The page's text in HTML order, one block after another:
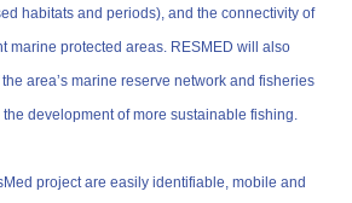
habitats and periods), and the connectivity of
marine protected areas. RESMED will also
areaʼs marine reserve network and fisheries
development of more sustainable fishing.
project are easily identifiable, mobile and